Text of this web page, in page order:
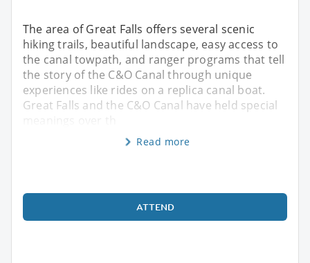
The area of Great Falls offers several scenic
hiking trails, beautiful landscape, easy access to
the canal towpath, and ranger programs that tell
the story of the C&O Canal through unique
experiences like rides on a replica canal boat.
Great Falls and the C&O Canal have held special
Read more
ATTEND